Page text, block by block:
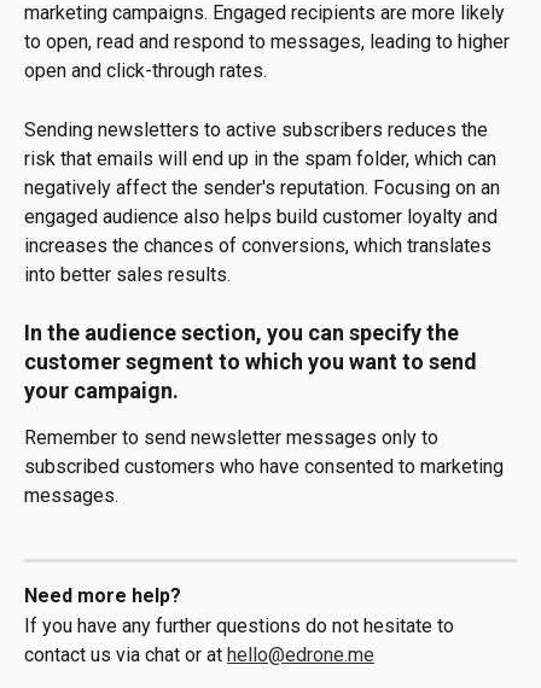
marketing campaigns. Engaged recipients are more likely
to open, read and respond to messages, leading to higher
open and click-through rates.
Sending newsletters to active subscribers reduces the
risk that emails will end up in the spam folder, which can
negatively affect the sender's reputation. Focusing on an
engaged audience also helps build customer loyalty and
increases the chances of conversions, which translates
into better sales results.
In the audience section, you can specify the
customer segment to which you want to send
your campaign.
Remember to send newsletter messages only to
subscribed customers who have consented to marketing
messages.
Need more help?
If you have any further questions do not hesitate to
contact us via chat or at hello@edrone.me